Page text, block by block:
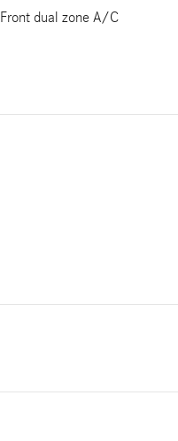
Front dual zone A/C